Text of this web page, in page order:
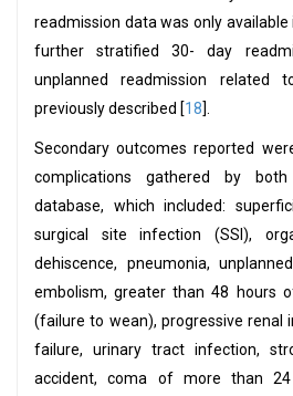
readmission data was only
further stratified 30- day
unplanned readmission related
previously described [18].
Secondary outcomes reported
complications gathered by
database, which included:
surgical site infection (SSI),
dehiscence, pneumonia,
embolism, greater than 48 hours
(failure to wean), progressive renal
failure, urinary tract infection,
accident, coma of more than 24